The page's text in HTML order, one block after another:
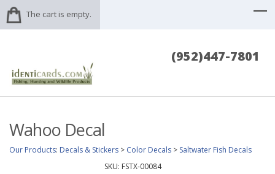
The cart is empty.
(952)447-7801
Wahoo Decal
Our Products: Decals & Stickers > Color Decals > Saltwater Fish Decals
SKU: FSTX-00084